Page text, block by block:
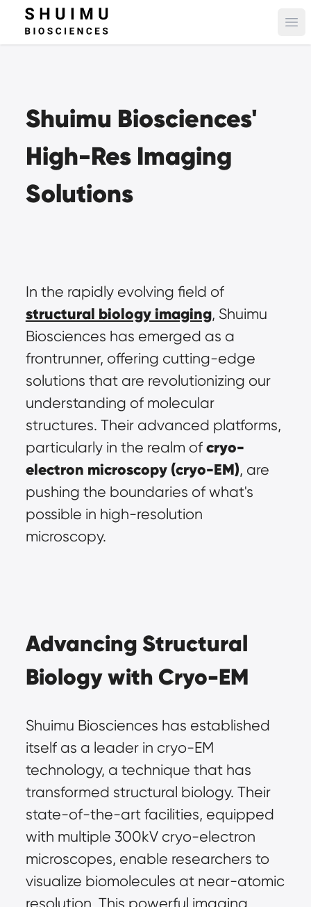
Shuimu Biosciences'
High-Res Imaging
Solutions
In the rapidly evolving field of
structural biology imaging, Shuimu
Biosciences has emerged as a
frontrunner, offering cutting-edge
solutions that are revolutionizing our
understanding of molecular
structures. Their advanced platforms,
particularly in the realm of cryo-
electron microscopy (cryo-EM), are
pushing the boundaries of what's
possible in high-resolution
microscopy.
Advancing Structural
Biology with Cryo-EM
Shuimu Biosciences has established
itself as a leader in cryo-EM
technology, a technique that has
transformed structural biology. Their
state-of-the-art facilities, equipped
with multiple 300kV cryo-electron
microscopes, enable researchers to
visualize biomolecules at near-atomic
resolution. This powerful imaging